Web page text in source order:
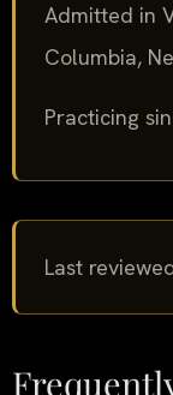
Admitted in
Columbia,
Practicing
Last